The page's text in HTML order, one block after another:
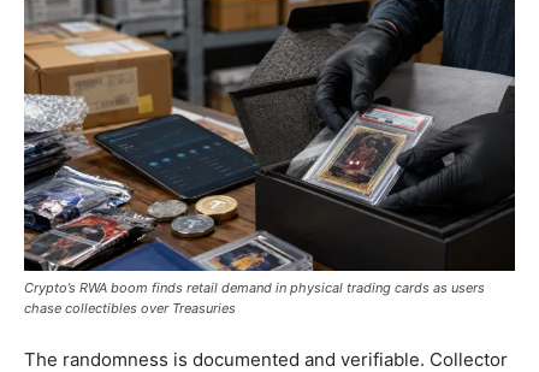
Crypto’s RWA boom finds retail demand in physical trading cards as users
chase collectibles over Treasuries
The randomness is documented and verifiable. Collector